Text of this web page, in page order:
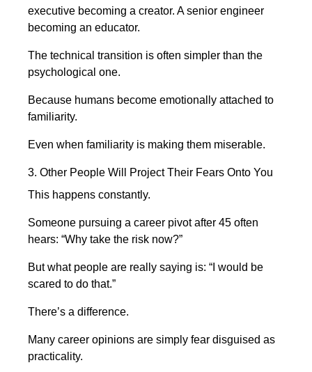
executive becoming a creator. A senior engineer
becoming an educator.
The technical transition is often simpler than the
psychological one.
Because humans become emotionally attached to
familiarity.
Even when familiarity is making them miserable.
3. Other People Will Project Their Fears Onto You
This happens constantly.
Someone pursuing a career pivot after 45 often
hears: “Why take the risk now?”
But what people are really saying is: “I would be
scared to do that.”
There’s a difference.
Many career opinions are simply fear disguised as
practicality.